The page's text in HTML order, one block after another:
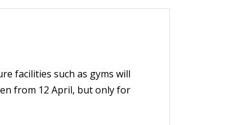
facilities such as gyms will
from 12 April, but only for